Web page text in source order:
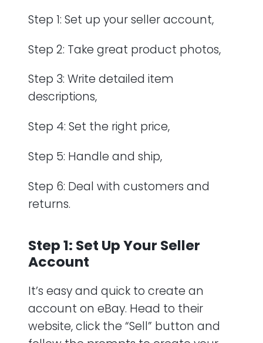
Step 1: Set up your seller account,
Step 2: Take great product photos,
Step 3: Write detailed item
descriptions,
Step 4: Set the right price,
Step 5: Handle and ship,
Step 6: Deal with customers and
returns.
Step 1: Set Up Your Seller
Account
It’s easy and quick to create an
account on eBay. Head to their
website, click the “Sell” button and